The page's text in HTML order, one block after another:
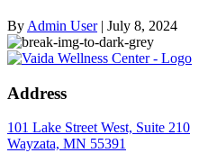
By Admin User| July 8, 2024
Address
101 Lake Street West, Suite 210
Wayzata, MN 55391